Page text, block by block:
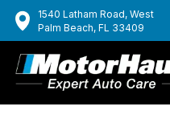
1540 Latham Road, West
Palm Beach, FL 33409